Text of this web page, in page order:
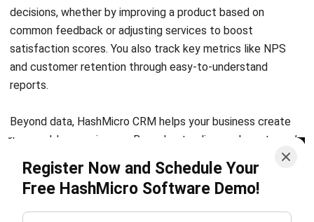
Learn More About Business Software
Discover Best Software for Business
BIR Accredited Software
Compare & Alternatives